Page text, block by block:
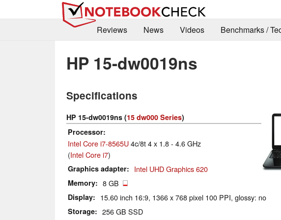
Reviews
News Videos Benchmarks /
HP 15-dw0019ns
Specifications
HP 15-dw0019ns (15 dw000 Series)
Processor
Intel Core i7-8565U4c/8t 4 x 1.8 - 4.6 GHz
(Intel Core i7)
Graphics adapter Intel UHD Graphics 620
Memory 8 GB
Display 15.60 inch 16:9, 1366 x 768 pixel 100 PPI, glossy: no
Storage 256 GB SSD